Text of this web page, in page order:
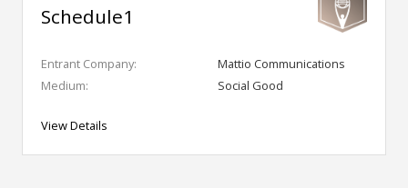
Schedule1
Entrant Company:
Mattio Communications
Medium:
Social Good
View Details